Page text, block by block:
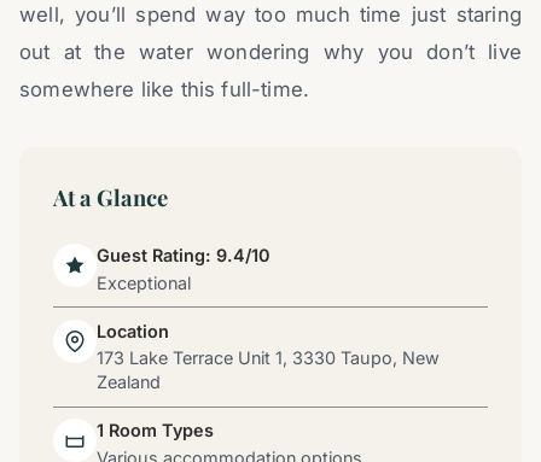
well, you’ll spend way too much time just staring
out at the water wondering why you don’t live
somewhere like this full-time.
At a Glance
Guest Rating: 9.4/10
Exceptional
Location
173 Lake Terrace Unit 1, 3330 Taupo, New
Zealand
1 Room Types
Various accommodation options